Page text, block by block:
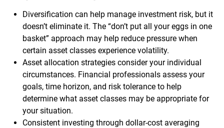
Diversification can help manage investment risk, but it
doesn’t eliminate it. The “don’t put all your eggs in one
basket” approach may help reduce pressure when
certain asset classes experience volatility.
Asset allocation strategies consider your individual
circumstances. Financial professionals assess your
goals, time horizon, and risk tolerance to help
determine what asset classes may be appropriate for
your situation.
Consistent investing through dollar-cost averaging